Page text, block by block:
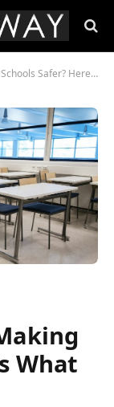
What You Should Know
What